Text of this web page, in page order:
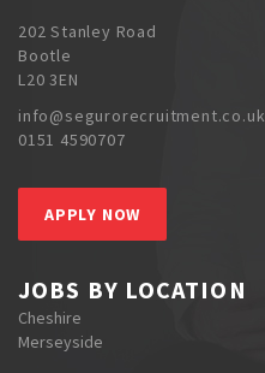
202 Stanley Road
Bootle
L20 3EN
info@segurorecruitment.co.uk
0151 4590707
APPLY NOW
JOBS BY LOCATION
Cheshire
Merseyside